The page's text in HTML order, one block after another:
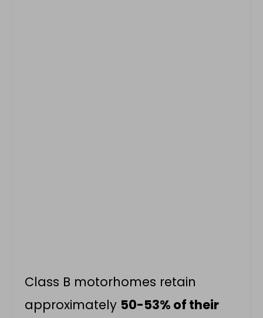
Class B motorhomes retain
approximately 50-53% of their